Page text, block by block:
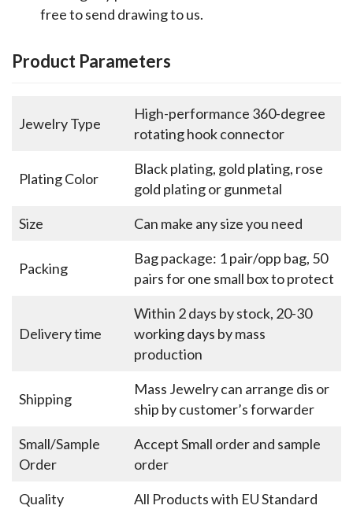
free to send drawing to us.
Product Parameters
Jewelry Type
High-performance 360-degree
rotating hook connector
Plating Color
Black plating, gold plating, rose
gold plating or gunmetal
Size
Can make any size you need
Packing
Bag package: 1 pair/opp bag, 50
pairs for one small box to protect
Delivery time
Within 2 days by stock, 20-30
working days by mass
production
Shipping
Mass Jewelry can arrange dis or
ship by customer’s forwarder
Small/Sample
Order
Accept Small order and sample
order
Quality
All Products with EU Standard